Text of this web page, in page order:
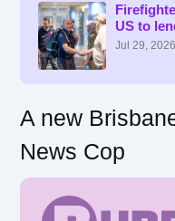
US to
Jul 29, 2026
A new
News Cop